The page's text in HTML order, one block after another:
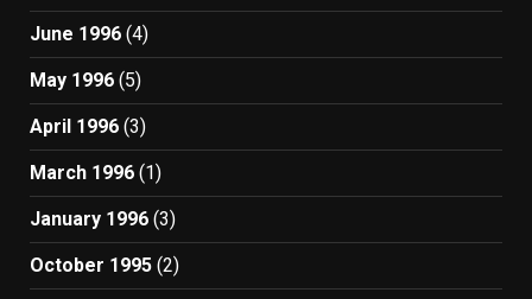
June 1996 (4)
May 1996 (5)
April 1996 (3)
March 1996 (1)
January 1996 (3)
October 1995 (2)